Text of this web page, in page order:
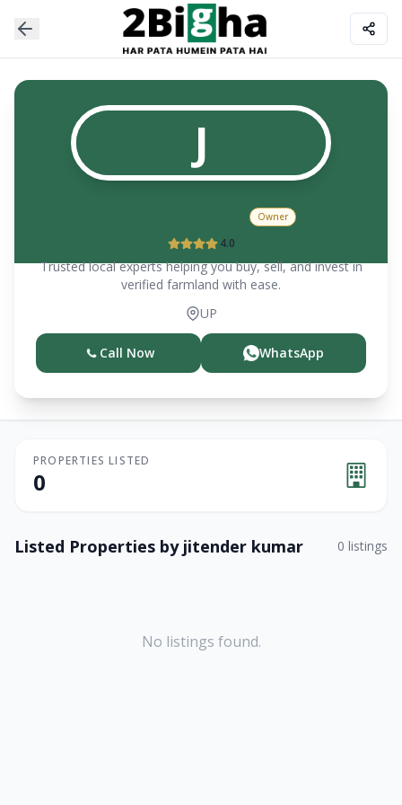
J
Owner
4.0
Trusted local experts helping you buy, sell, and invest in
verified farmland with ease.
UP
Call Now WhatsApp
PROPERTIES LISTED
0
Listed Properties by jitender kumar 0 listings
No listings found.